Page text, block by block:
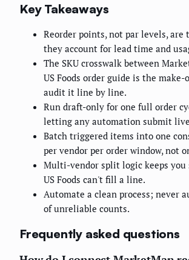
Key Takeaways
Reorder points, not par levels, are
they account for lead time and
The SKU crosswalk between
US Foods order guide is the
audit it line by line.
Run draft-only for one full order
letting any automation submit
Batch triggered items into one
per vendor per order window, not
Multi-vendor split logic keeps you
US Foods can't fill a line.
Automate a clean process; never
of unreliable counts.
Frequently asked questions